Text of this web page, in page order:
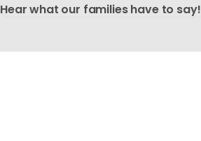
Hear what our families have to say!